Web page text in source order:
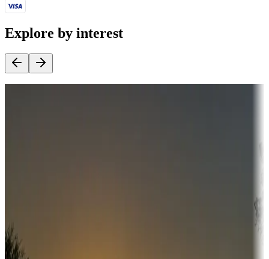
Explore by interest
Sunbelt
Boating fun